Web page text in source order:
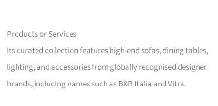
Products or Services
Its curated collection features high-end sofas, dining tables,
lighting, and accessories from globally recognised designer
brands, including names such as B&B Italia and Vitra.